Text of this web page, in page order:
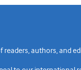
readers, authors, and